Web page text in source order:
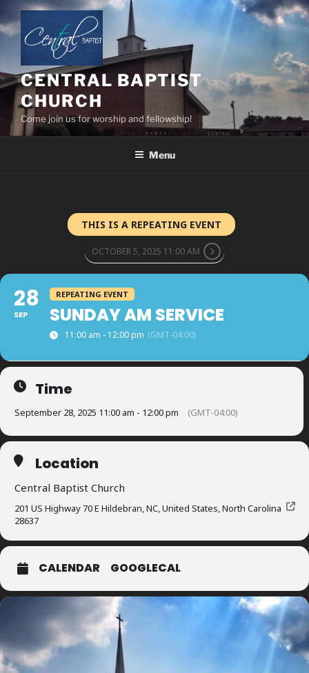
to
content
CENTRAL BAPTIST
CHURCH
Come join us for worship and fellowship!
Menu
THIS IS A REPEATING EVENT
OCTOBER 5, 2025 11:00 AM
28
SEP
REPEATING EVENT
SUNDAY AM SERVICE
11:00 am - 12:00 pm (GMT-04:00)
Time
September 28, 2025 11:00 am - 12:00 pm (GMT-04:00)
Location
Central Baptist Church
201 US Highway 70 E Hildebran, NC, United States, North Carolina
28637
CALENDAR GOOGLECAL